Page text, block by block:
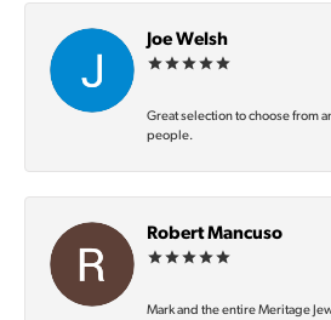
Joe Welsh
Great selection to choose from
people.
Robert Mancuso
Mark and the entire Meritage